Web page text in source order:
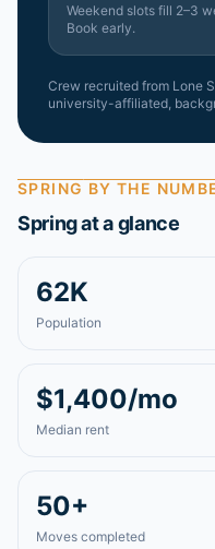
Weekend slots fill 2–3
Book early.
Crew recruited from Lone
university-affiliated,
SPRING BY THE
Springat a glance
62K
Population
$1,400/mo
Median rent
50+
Moves completed